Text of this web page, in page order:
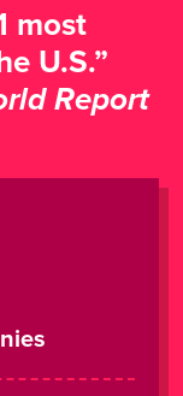
most
U.S.”
Report